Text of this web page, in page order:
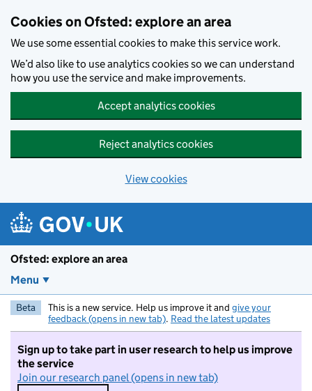
Cookies on Ofsted: explore an area
We use some essential cookies to make this service work.
We’d also like to use analytics cookies so we can understand
how you use the service and make improvements.
Accept analytics cookies
Reject analytics cookies
View cookies
Ofsted: explore an area
Menu
Beta This is a new service. Help us improve it and give your
feedback (opens in new tab). Read the latest updates
Sign up to take part in user research to help us improve
the service
Join our research panel (opens in new tab)